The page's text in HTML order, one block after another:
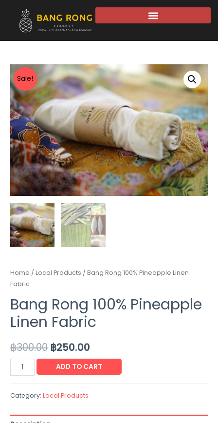
Sale!
Home /Local Products / Bang Rong 100% Pineapple Linen
Fabric
Bang Rong 100% Pineapple
Linen Fabric
฿300.00 ฿250.00
ADD TO CART
Category:Local Products